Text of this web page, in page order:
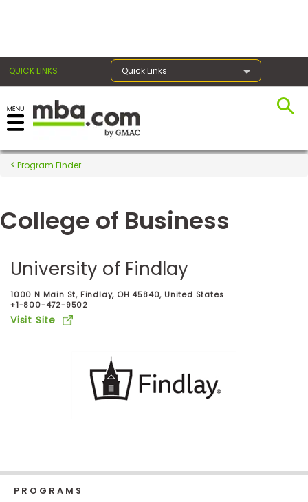
QUICK LINKS Quick Links
Register for the GMAT
Exams
Exam
Prep
Prepare
for
Business
Explore
Program Finder
College of Business
University of Findlay
1000 N Main St, Findlay, OH 45840, United States
+1-800-472-9502
Visit Site
PROGRAMS